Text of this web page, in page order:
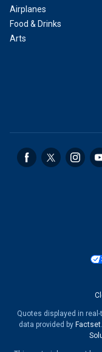
Airplanes
Food & Drinks
Arts
Quotes displayed in
data provided by Factset